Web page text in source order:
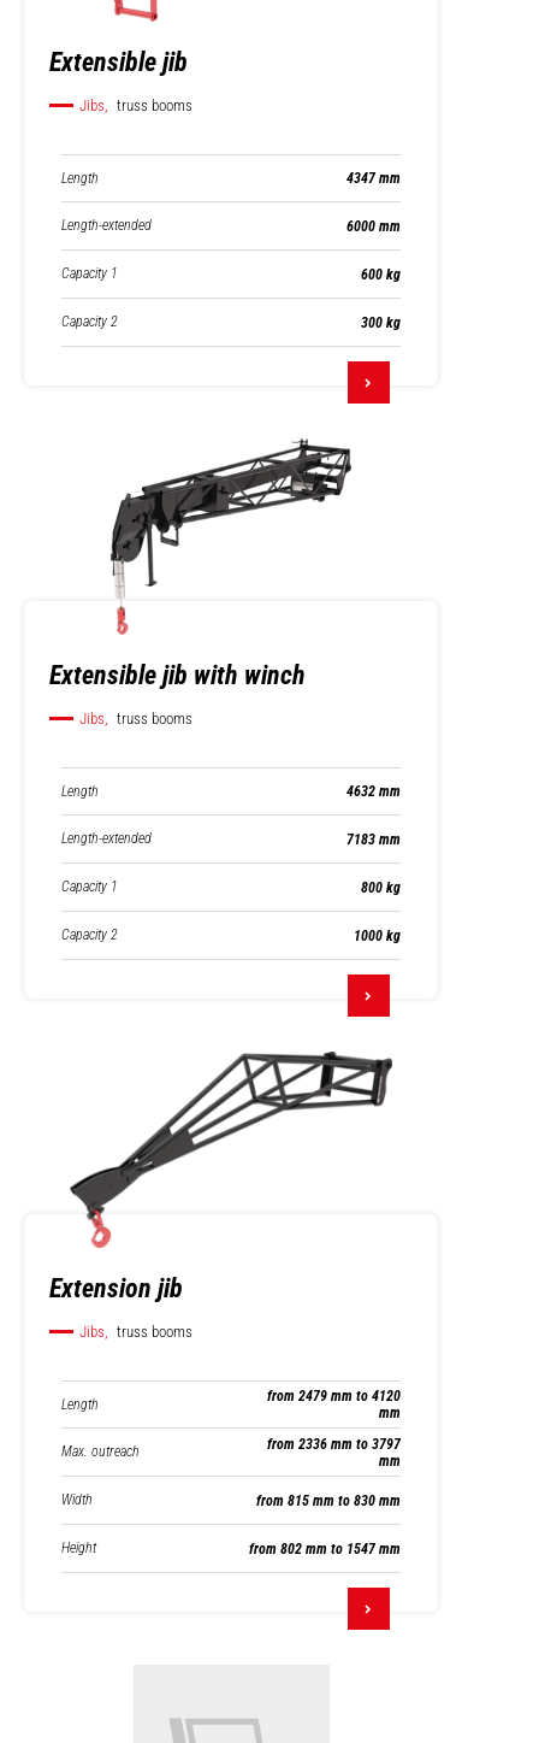
Extensible jib
Jibs, truss booms
Length 4347 mm
Length-extended 6000 mm
Capacity 1 600 kg
Capacity 2 300 kg
Extensible jib with winch
Jibs, truss booms
Length 4632 mm
Length-extended 7183 mm
Capacity 1 800 kg
Capacity 2 1000 kg
Extension jib
Jibs, truss booms
Length
from 2479 mm to 4120
mm
Max. outreach
from 2336 mm to 3797
mm
Width from 815 mm to 830 mm
Height from 802 mm to 1547 mm